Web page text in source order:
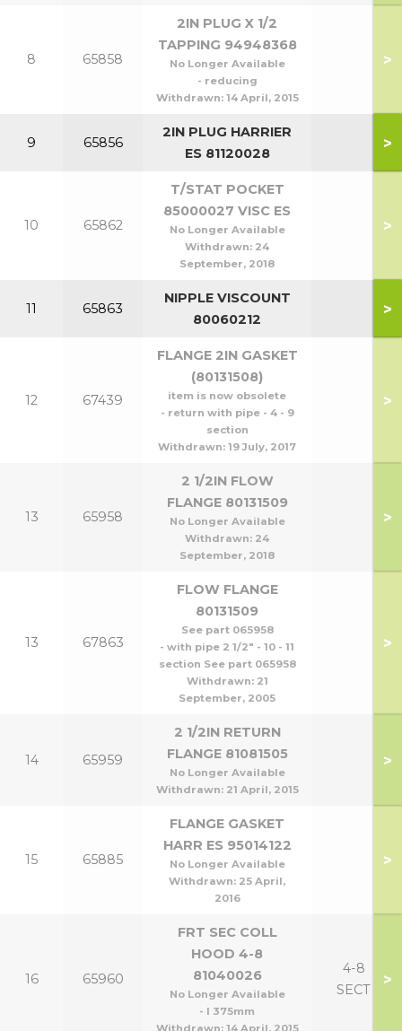
8 65858
2IN PLUG X 1/2
TAPPING 94948368
No Longer Available
- reducing
Withdrawn: 14 April, 2015
>
9 65856
2IN PLUG HARRIER
ES 81120028
>
10 65862
T/STAT POCKET
85000027 VISC ES
No Longer Available
Withdrawn: 24
September, 2018
>
11 65863
NIPPLE VISCOUNT
80060212
>
12 67439
FLANGE 2IN GASKET
(80131508)
item is now obsolete
- return with pipe - 4 - 9
section
Withdrawn: 19 July, 2017
>
13 65958
2 1/2IN FLOW
FLANGE 80131509
No Longer Available
Withdrawn: 24
September, 2018
>
13 67863
FLOW FLANGE
80131509
See part 065958
- with pipe 2 1/2" - 10 - 11
section See part 065958
Withdrawn: 21
September, 2005
>
14 65959
2 1/2IN RETURN
FLANGE 81081505
No Longer Available
Withdrawn: 21 April, 2015
>
15 65885
FLANGE GASKET
HARR ES 95014122
No Longer Available
Withdrawn: 25 April,
2016
>
16 65960
FRT SEC COLL
HOOD 4-8
81040026
No Longer Available
- l 375mm
Withdrawn: 14 April, 2015
4-8
SECT
>